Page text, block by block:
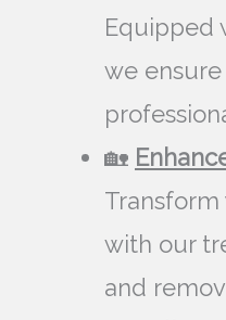
Equipped
we
🏡
with our
and